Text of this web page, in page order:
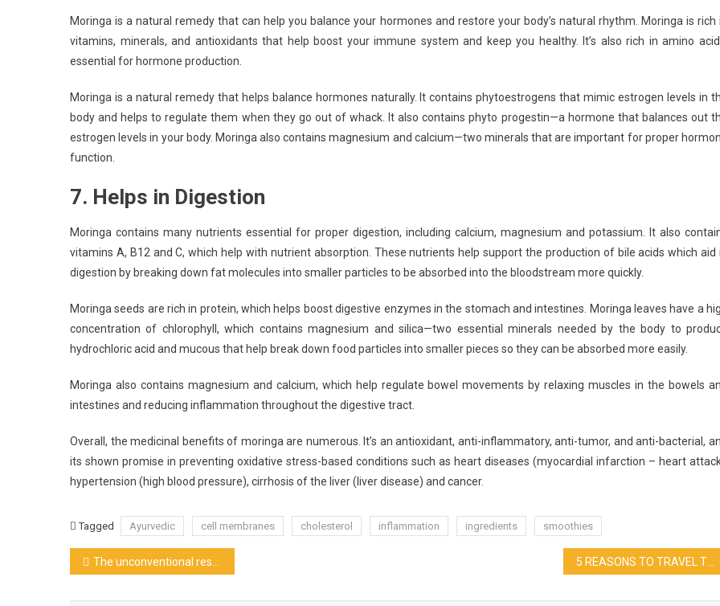
Moringa is a natural remedy that can help you balance your hormones and restore your body’s natural rhythm. Moringa is rich
vitamins, minerals, and antioxidants that help boost your immune system and keep you healthy. It’s also rich in amino
essential for hormone production.
Moringa is a natural remedy that helps balance hormones naturally. It contains phytoestrogens that mimic estrogen levels in
body and helps to regulate them when they go out of whack. It also contains phyto progestin—a hormone that balances out
estrogen levels in your body. Moringa also contains magnesium and calcium—two minerals that are important for proper
function.
7. Helps in Digestion
Moringa contains many nutrients essential for proper digestion, including calcium, magnesium and potassium. It also
vitamins A, B12 and C, which help with nutrient absorption. These nutrients help support the production of bile acids which aid
digestion by breaking down fat molecules into smaller particles to be absorbed into the bloodstream more quickly.
Moringa seeds are rich in protein, which helps boost digestive enzymes in the stomach and intestines. Moringa leaves have a
concentration of chlorophyll, which contains magnesium and silica—two essential minerals needed by the body to
hydrochloric acid and mucous that help break down food particles into smaller pieces so they can be absorbed more easily.
Moringa also contains magnesium and calcium, which help regulate bowel movements by relaxing muscles in the bowels
intestines and reducing inflammation throughout the digestive tract.
Overall, the medicinal benefits of moringa are numerous. It’s an antioxidant, anti-inflammatory, anti-tumor, and anti-bacterial,
its shown promise in preventing oxidative stress-based conditions such as heart diseases (myocardial infarction – heart
hypertension (high blood pressure), cirrhosis of the liver (liver disease) and cancer.
Tagged Ayurvedic cell membranes cholesterol inflammation ingredients smoothies
Post
navigation
The unconventional restaurants